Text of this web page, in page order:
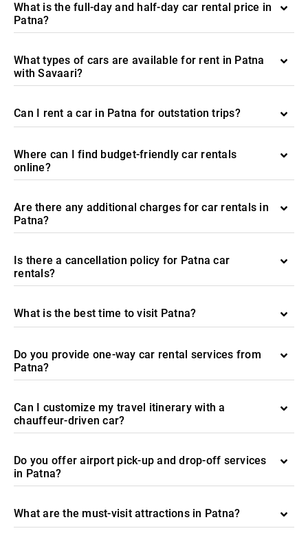
What is the full-day and half-day car rental price in
Patna?
What types of cars are available for rent in Patna
with Savaari?
Can I rent a car in Patna for outstation trips?
Where can I find budget-friendly car rentals
online?
Are there any additional charges for car rentals in
Patna?
Is there a cancellation policy for Patna car
rentals?
What is the best time to visit Patna?
Do you provide one-way car rental services from
Patna?
Can I customize my travel itinerary with a
chauffeur-driven car?
Do you offer airport pick-up and drop-off services
in Patna?
What are the must-visit attractions in Patna?